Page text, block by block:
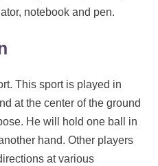
notebook and pen.
This sport is played in
at the center of the ground
He will hold one ball in
hand. Other players
at various